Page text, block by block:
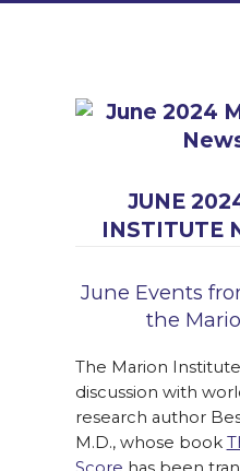
JUNE
INSTITUTE
June Events
the
The Marion
discussion with
research author
M.D., whose book